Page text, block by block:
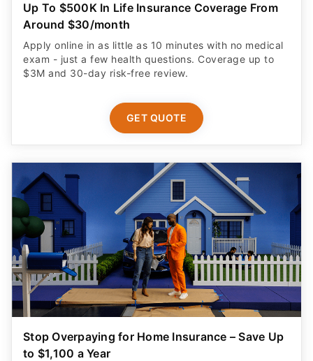
Up To $500K In Life Insurance Coverage From
Around $30/month
Apply online in as little as 10 minutes with no medical
exam - just a few health questions. Coverage up to
$3M and 30-day risk-free review.
GET QUOTE
Stop Overpaying for Home Insurance – Save Up
to $1,100 a Year